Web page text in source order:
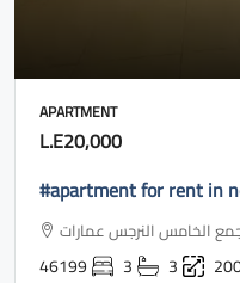
APARTMENT
L.E20,000
#apartment for rent in
46199 3 3